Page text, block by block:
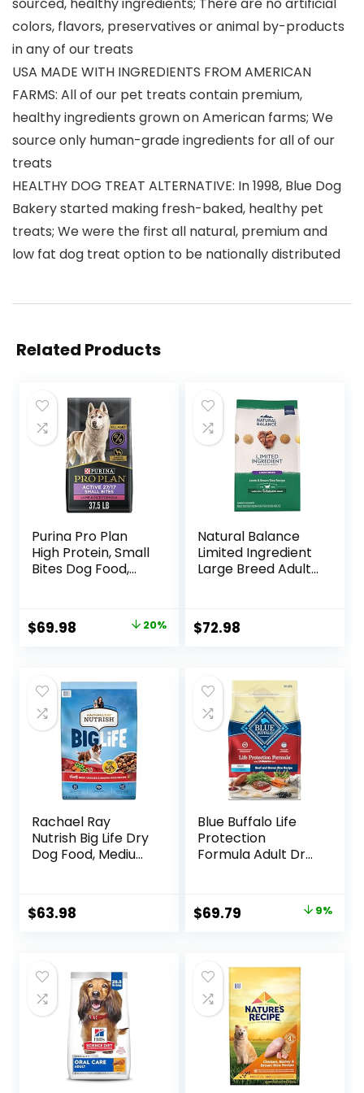
sourced, healthy ingredients; There are no artificial
colors, flavors, preservatives or animal by-products
in any of our treats
USA MADE WITH INGREDIENTS FROM AMERICAN
FARMS: All of our pet treats contain premium,
healthy ingredients grown on American farms; We
source only human-grade ingredients for all of our
treats
HEALTHY DOG TREAT ALTERNATIVE: In 1998, Blue Dog
Bakery started making fresh-baked, healthy pet
treats; We were the first all natural, premium and
low fat dog treat option to be nationally distributed
Related Products
Purina Pro Plan
High Protein, Small
Bites Dog Food,
37.5 Pound (Pack
of 1)
Original
$87.48.
$69.98 Current
$69.98.
20%
Natural Balance
Limited Ingredient
Large Breed Adult
Lamb & Brown
Rice Recipe, 26
$72.98
Rachael Ray
Nutrish Big Life Dry
Dog Food, Medium
Brown Rice, &
Veggies, 40
$63.98
Blue Buffalo Life
Protection
Formula Adult Dry
Strong Muscles,
Made with Natural
30-lb. Bag
Original
$76.99.
$69.79
$69.79.
9%